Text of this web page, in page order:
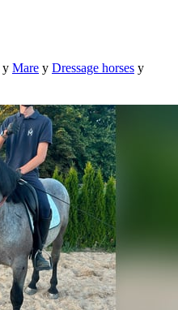
y Mare y Dressage horses y